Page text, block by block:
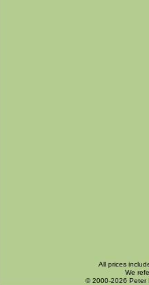
All prices
We
© 2000-2026 Peter